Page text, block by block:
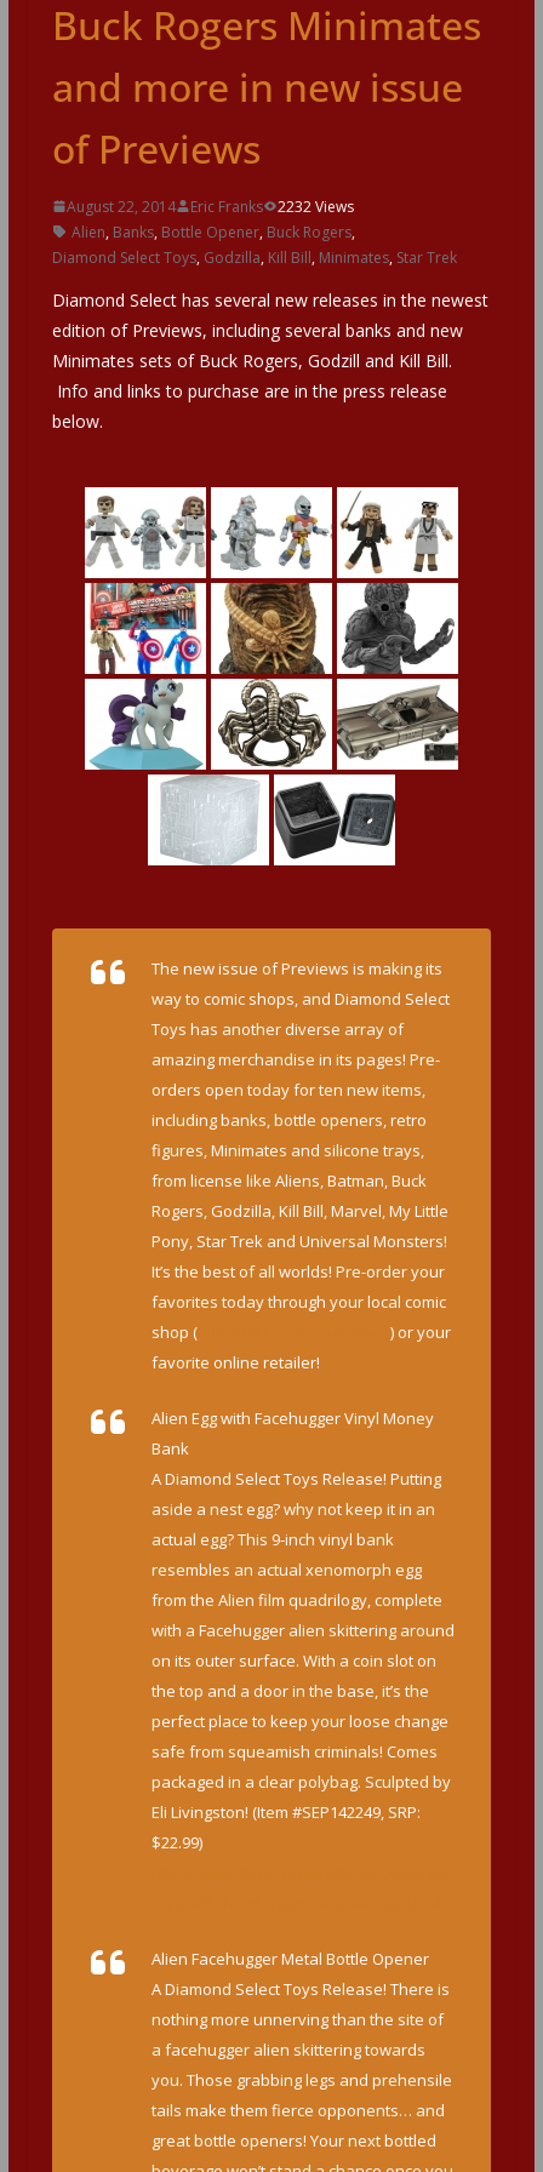
Buck Rogers Minimates
and more in new issue
of Previews
August 22, 2014 Eric Franks
2232 Views
Alien, Banks, Bottle Opener, Buck Rogers,
Diamond Select Toys, Godzilla, Kill Bill, Minimates, Star Trek
Diamond Select has several new releases in the newest
edition of Previews, including several banks and new
Minimates sets of Buck Rogers, Godzill and Kill Bill.
Info and links to purchase are in the press release
below.
The new issue of Previews is making its
way to comic shops, and Diamond Select
Toys has another diverse array of
amazing merchandise in its pages! Pre-
orders open today for ten new items,
including banks, bottle openers, retro
figures, Minimates and silicone trays,
from license like Aliens, Batman, Buck
Rogers, Godzilla, Kill Bill, Marvel, My Little
Pony, Star Trek and Universal Monsters!
It’s the best of all worlds! Pre-order your
favorites today through your local comic
shop (http://bit.ly/findcomicshop ) or your
favorite online retailer!
Alien Egg with Facehugger Vinyl Money
Bank
A Diamond Select Toys Release! Putting
aside a nest egg? why not keep it in an
actual egg? This 9-inch vinyl bank
resembles an actual xenomorph egg
from the Alien film quadrilogy, complete
with a Facehugger alien skittering around
on its outer surface. With a coin slot on
the top and a door in the base, it’s the
perfect place to keep your loose change
safe from squeamish criminals! Comes
packaged in a clear polybag. Sculpted by
Eli Livingston! (Item #SEP142249, SRP:
$22.99)
Alien Facehugger Metal Bottle Opener
A Diamond Select Toys Release! There is
nothing more unnerving than the site of
a facehugger alien skittering towards
you. Those grabbing legs and prehensile
tails make them fierce opponents… and
great bottle openers! Your next bottled